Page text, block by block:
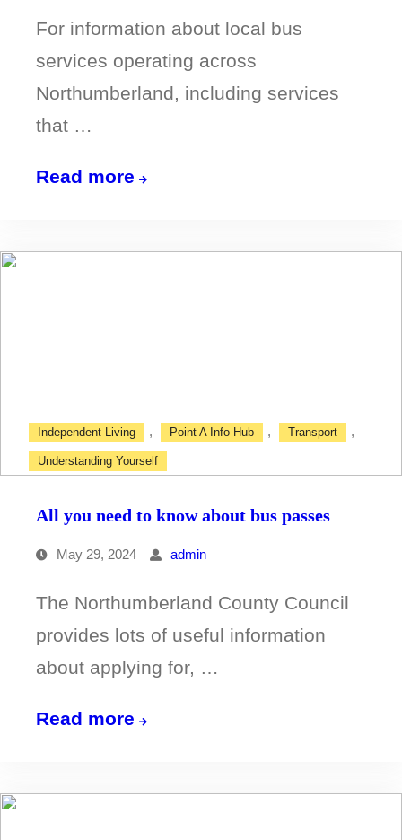
For information about local bus
services operating across
Northumberland, including services
that …
Read more Bus
All you need to know about bus passes
May 29, 2024 admin
Independent Living , Point A Info Hub , Transport ,
Understanding Yourself
The Northumberland County Council
provides lots of useful information
about applying for, …
Read more All